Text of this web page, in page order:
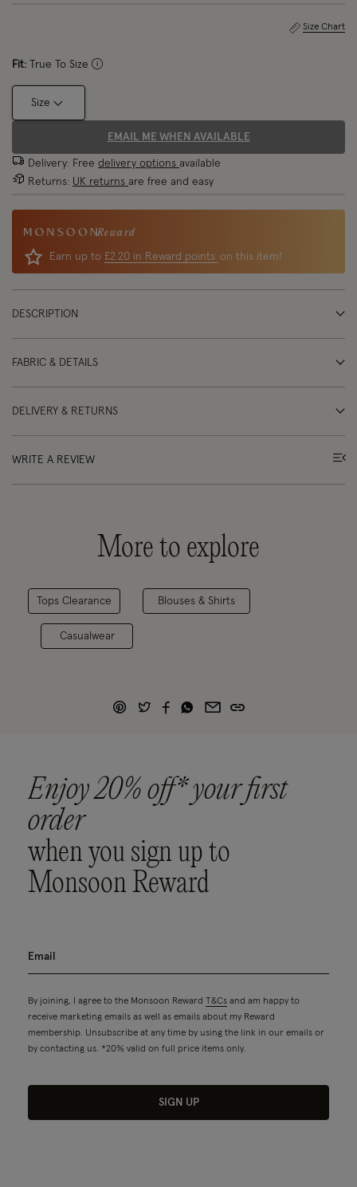
Fit: True To Size
Size Chart
Size
EMAIL ME WHEN AVAILABLE
Delivery: Free delivery options available
Returns: UK returns are free and easy
Reward
Earn up to £2.20 in Reward points on this item!
DESCRIPTION
FABRIC & DETAILS
DELIVERY & RETURNS
WRITE A REVIEW
More to explore
Tops Clearance
Casualwear
Blouses & Shirts
Enjoy 20% off* your first
order
when you sign up to
Monsoon Reward
By joining, I agree to the Monsoon Reward T&Cs and am happy to
receive marketing emails as well as emails about my Reward
membership. Unsubscribe at any time by using the link in our emails or
by contacting us. *20% valid on full price items only.
SIGN UP